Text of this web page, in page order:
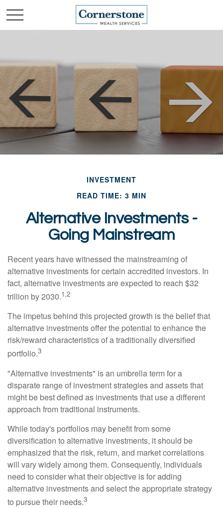
INVESTMENT
READ TIME: 3 MIN
Alternative Investments -
Going Mainstream
Recent years have witnessed the mainstreaming of
alternative investments for certain accredited investors. In
fact, alternative investments are expected to reach $32
trillion by 2030.1,2
The impetus behind this projected growth is the belief that
alternative investments offer the potential to enhance the
risk/reward characteristics of a traditionally diversified
portfolio.3
"Alternative investments" is an umbrella term for a
disparate range of investment strategies and assets that
might be best defined as investments that use a different
approach from traditional instruments.
While today's portfolios may benefit from some
diversification to alternative investments, it should be
emphasized that the risk, return, and market correlations
will vary widely among them. Consequently, individuals
need to consider what their objective is for adding
alternative investments and select the appropriate strategy
to pursue their needs.3